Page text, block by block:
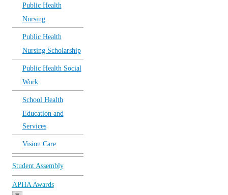
Public Health
Nursing
Public Health
Nursing Scholarship
Public Health Social
Work
School Health
Education and
Services
Vision Care
Student Assembly
APHA Awards